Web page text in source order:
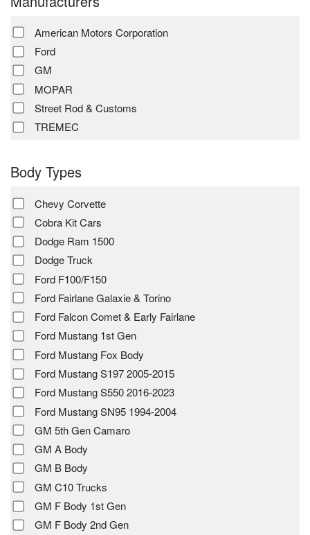
American Motors Corporation
Ford
GM
MOPAR
Street Rod & Customs
TREMEC
Body Types
Chevy Corvette
Cobra Kit Cars
Dodge Ram 1500
Dodge Truck
Ford F100/F150
Ford Fairlane Galaxie & Torino
Ford Falcon Comet & Early Fairlane
Ford Mustang 1st Gen
Ford Mustang Fox Body
Ford Mustang S197 2005-2015
Ford Mustang S550 2016-2023
Ford Mustang SN95 1994-2004
GM 5th Gen Camaro
GM A Body
GM B Body
GM C10 Trucks
GM F Body 1st Gen
GM F Body 2nd Gen